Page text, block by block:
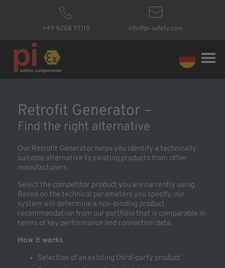
+49 9268 97110 info@pi-safety.com
Retrofit Generator –
Find the right alternative
Our Retrofit Generator helps you identify a technically
suitable alternative to existing products from other
manufacturers.
Select the competitor product you are currently using.
Based on the technical parameters you specify, our
system will determine a non-binding product
recommendation from our portfolio that is comparable in
terms of key performance and connection data.
How it works
Selection of an existing third-party product